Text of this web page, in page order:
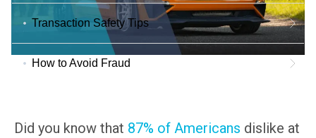
Transaction Safety Tips
How to Avoid Fraud
Did you know that 87% of Americans dislike at